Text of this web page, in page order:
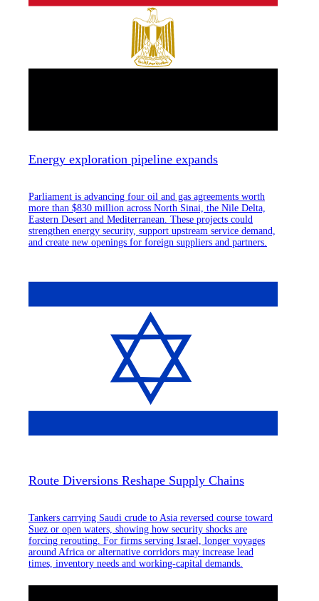
Energy exploration pipeline expands
Parliament is advancing four oil and gas agreements worth
more than $830 million across North Sinai, the Nile Delta,
Eastern Desert and Mediterranean. These projects could
strengthen energy security, support upstream service demand,
and create new openings for foreign suppliers and partners.
Route Diversions Reshape Supply Chains
Tankers carrying Saudi crude to Asia reversed course toward
Suez or open waters, showing how security shocks are
forcing rerouting. For firms serving Israel, longer voyages
around Africa or alternative corridors may increase lead
times, inventory needs and working-capital demands.